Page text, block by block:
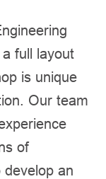
full layout
is unique
Our team
of
an